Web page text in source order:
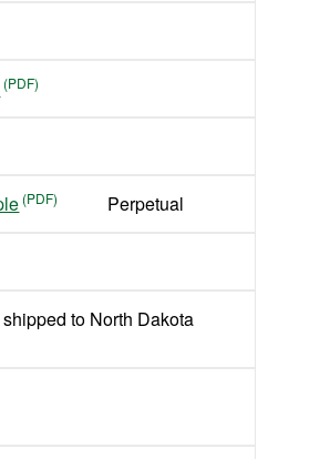
Perpetual
to North Dakota